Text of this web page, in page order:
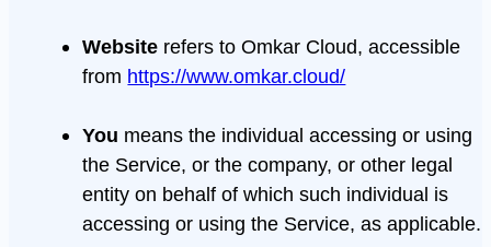
Website refers to Omkar Cloud, accessible
from https://www.omkar.cloud/
You means the individual accessing or using
the Service, or the company, or other legal
entity on behalf of which such individual is
accessing or using the Service, as applicable.